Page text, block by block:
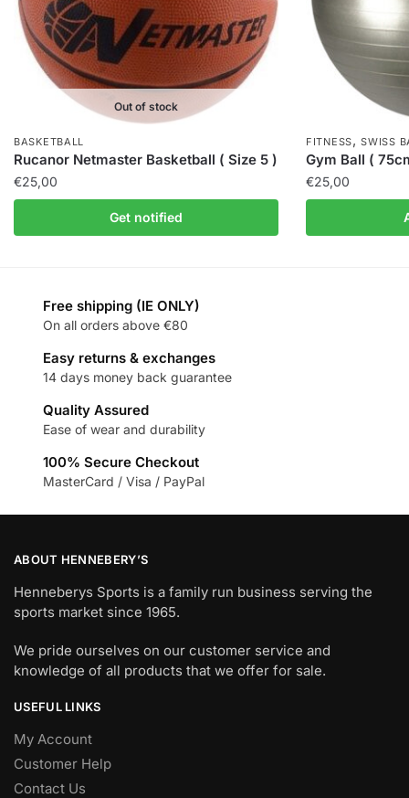
Out of stock
BASKETBALL
Rucanor Netmaster Basketball ( Size 5 )
€25,00
Get notified
FITNESS,SWISS
Gym Ball (
€25,00
Free shipping (IE ONLY)
On all orders above €80
Easy returns & exchanges
14 days money back guarantee
Quality Assured
Ease of wear and durability
100% Secure Checkout
MasterCard / Visa / PayPal
ABOUT HENNEBERY’S
Henneberys Sports is a family run business serving the
sports market since 1965.
We pride ourselves on our customer service and
knowledge of all products that we offer for sale.
USEFUL LINKS
My Account
Customer Help
Contact Us